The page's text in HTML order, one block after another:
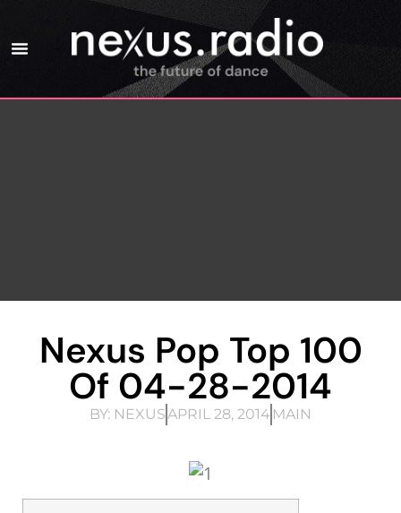
Nexus Pop Top 100
Of 04-28-2014
BY: NEXUS APRIL 28, 2014 MAIN